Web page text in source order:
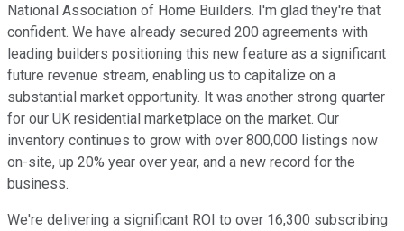
National Association of Home Builders. I'm glad they're that
confident. We have already secured 200 agreements with
leading builders positioning this new feature as a significant
future revenue stream, enabling us to capitalize on a
substantial market opportunity. It was another strong quarter
for our UK residential marketplace on the market. Our
inventory continues to grow with over 800,000 listings now
on-site, up 20% year over year, and a new record for the
business.
We're delivering a significant ROI to over 16,300 subscribing